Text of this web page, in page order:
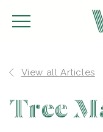
View all Articles
Tree